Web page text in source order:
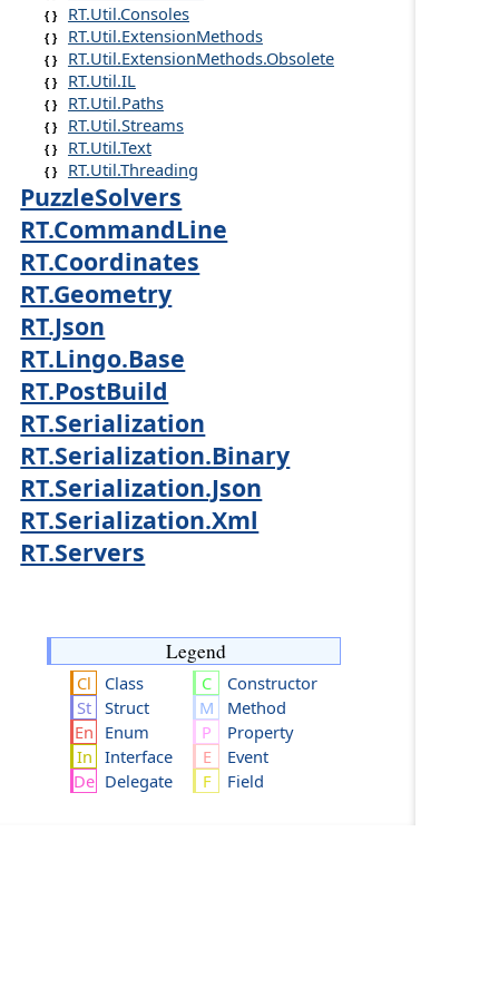
RT.Util.Consoles
RT.Util.ExtensionMethods
RT.Util.ExtensionMethods.Obsolete
RT.Util.IL
RT.Util.Paths
RT.Util.Streams
RT.Util.Text
RT.Util.Threading
PuzzleSolvers
RT.CommandLine
RT.Coordinates
RT.Geometry
RT.Json
RT.Lingo.Base
RT.PostBuild
RT.Serialization
RT.Serialization.Binary
RT.Serialization.Json
RT.Serialization.Xml
RT.Servers
Legend
Class
Struct
Enum
Interface
Delegate
Constructor
Method
Property
Event
Field